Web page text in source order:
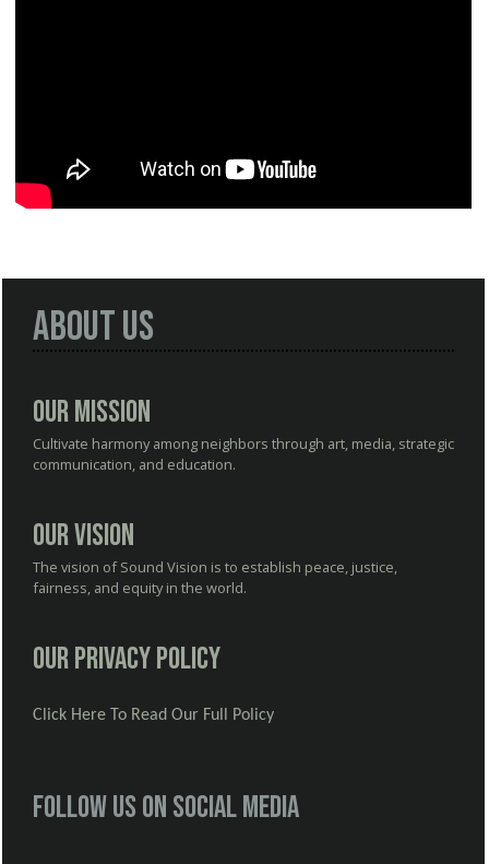
About Us
Our Mission
Cultivate harmony among neighbors through art, media, strategic
communication, and education.
Our Vision
The vision of Sound Vision is to establish peace, justice,
fairness, and equity in the world.
Our Privacy Policy
Click Here To Read Our Full Policy
Follow us on social media